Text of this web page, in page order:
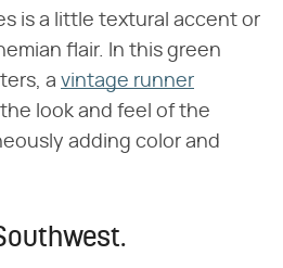
is a little textural accent or
flair. In this green
a vintage runner
look and feel of the
adding color and